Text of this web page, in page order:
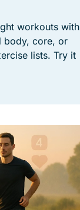
workouts with
body, core, or
lists. Try it